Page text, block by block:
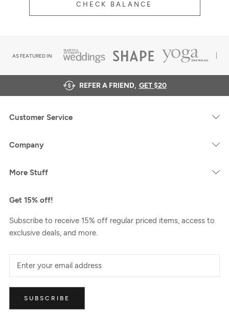
CHECK BALANCE
AS FEATURED IN
REFER A FRIEND, GET $20
Customer Service
Company
More Stuff
Get 15% off!
Subscribe to receive 15% off regular priced items, access to
exclusive deals, and more.
SUBSCRIBE